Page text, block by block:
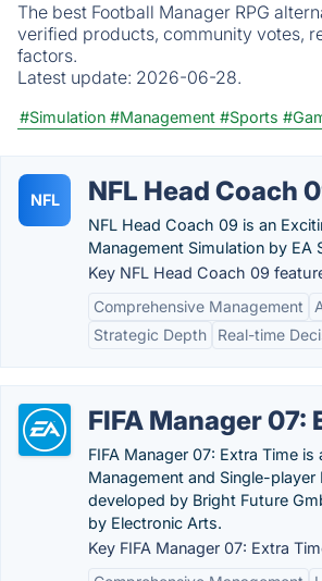
The best Football Manager RPG
verified products, community votes,
factors.
Latest update: 2026-06-28.
#Simulation #Management #Sports
NFL NFL Head Coach
NFL Head Coach 09 is an
Management Simulation by EA
Key NFL Head Coach 09
Comprehensive Management
Strategic Depth
Real-time
FIFA Manager 07:
FIFA Manager 07: Extra Time is
Management and Single-player
developed by Bright Future
by Electronic Arts.
Key FIFA Manager 07: Extra